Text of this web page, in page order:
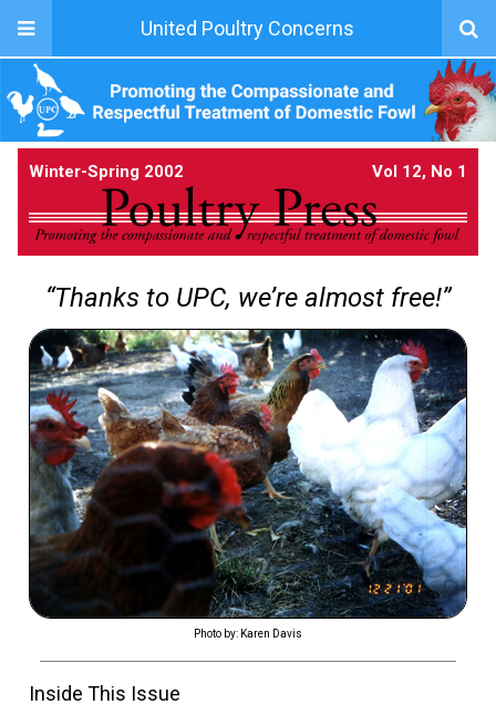
United Poultry Concerns
Winter-Spring 2002 Vol 12, No 1
“Thanks to UPC, we’re almost free!”
Photo by: Karen Davis
Inside This Issue